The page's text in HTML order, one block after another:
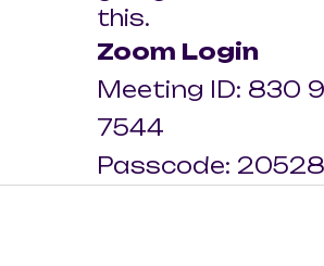
this.
Zoom Login
Meeting ID: 830
7544
Passcode: